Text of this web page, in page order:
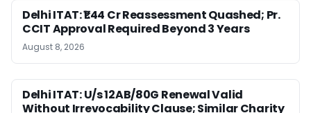
Delhi ITAT: ₹1.44 Cr Reassessment Quashed; Pr.
CCIT Approval Required Beyond 3 Years
August 8, 2026
Delhi ITAT: U/s 12AB/80G Renewal Valid
Without Irrevocability Clause; Similar Charity